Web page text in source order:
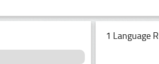
1 Language